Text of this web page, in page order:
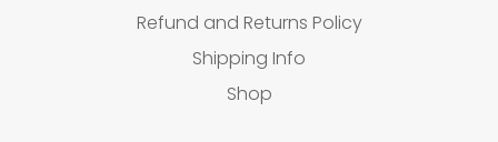
Refund and Returns Policy
Shipping Info
Shop